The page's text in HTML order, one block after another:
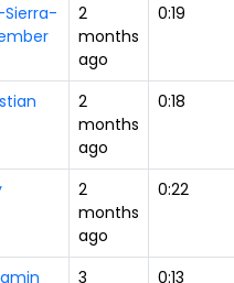
2
months
ago
0:19
2
months
ago
0:18
2
months
ago
0:22
3
0:13